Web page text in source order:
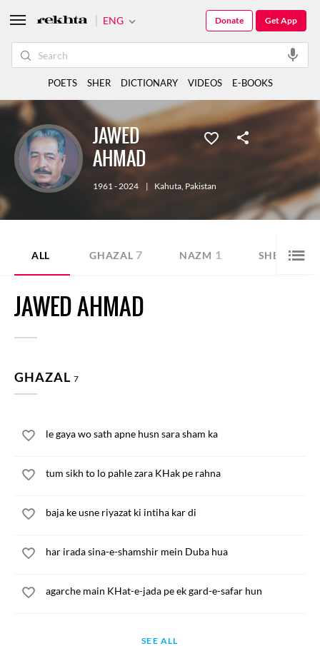
JAWED
AHMAD
1961 - 2024 | Kahuta, Pakistan
ALL GHAZAL 7 NAZM 1 SHER 1
JAWED AHMAD
GHAZAL 7
le gaya wo sath apne husn sara sham ka
tum sikh to lo pahle zara KHak pe rahna
baja ke usne riyazat ki intiha kar di
har irada sina-e-shamshir mein Duba hua
agarche main KHat-e-jada pe ek gard-e-safar hun
SEE ALL
ENG Get App
Donate
POETS SHER DICTIONARY VIDEOS E-BOOKS